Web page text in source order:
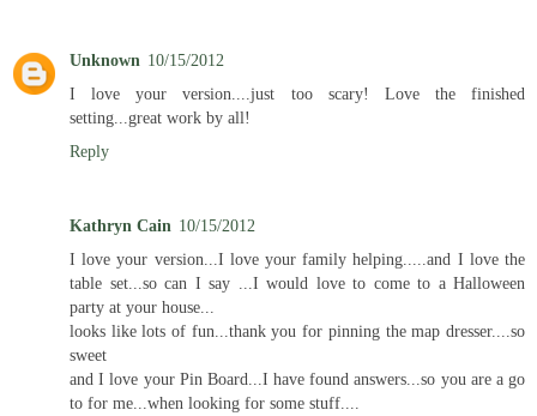
Unknown 10/15/2012
I love your version....just too scary! Love the finished
setting...great work by all!
Reply
Kathryn Cain 10/15/2012
I love your version...I love your family helping.....and I love the
table set...so can I say ...I would love to come to a Halloween
party at your house...
looks like lots of fun...thank you for pinning the map dresser....so
sweet
and I love your Pin Board...I have found answers...so you are a go
to for me...when looking for some stuff....